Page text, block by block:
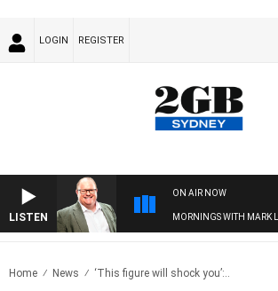
LOGIN REGISTER
LISTEN
ON AIR NOW
MORNINGS WITH MARK
Home News ‘This figure will shock you’:..